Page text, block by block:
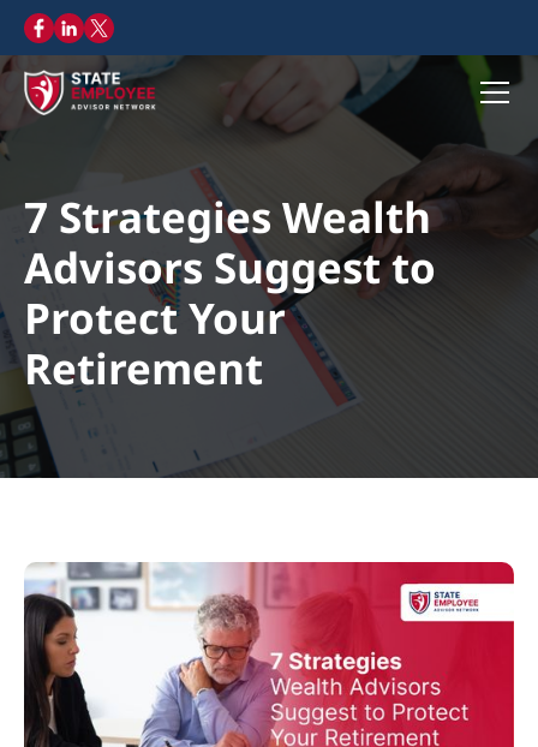
7 Strategies Wealth
Advisors Suggest to
Protect Your
Retirement